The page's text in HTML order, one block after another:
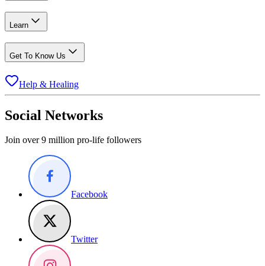
Learn
Get To Know Us
Help & Healing
Social Networks
Join over 9 million pro-life followers
Facebook
Twitter